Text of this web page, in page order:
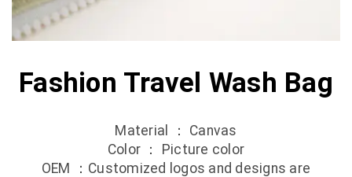
Fashion Travel Wash Bag
Material ： Canvas
Color ： Picture color
OEM ：Customized logos and designs are